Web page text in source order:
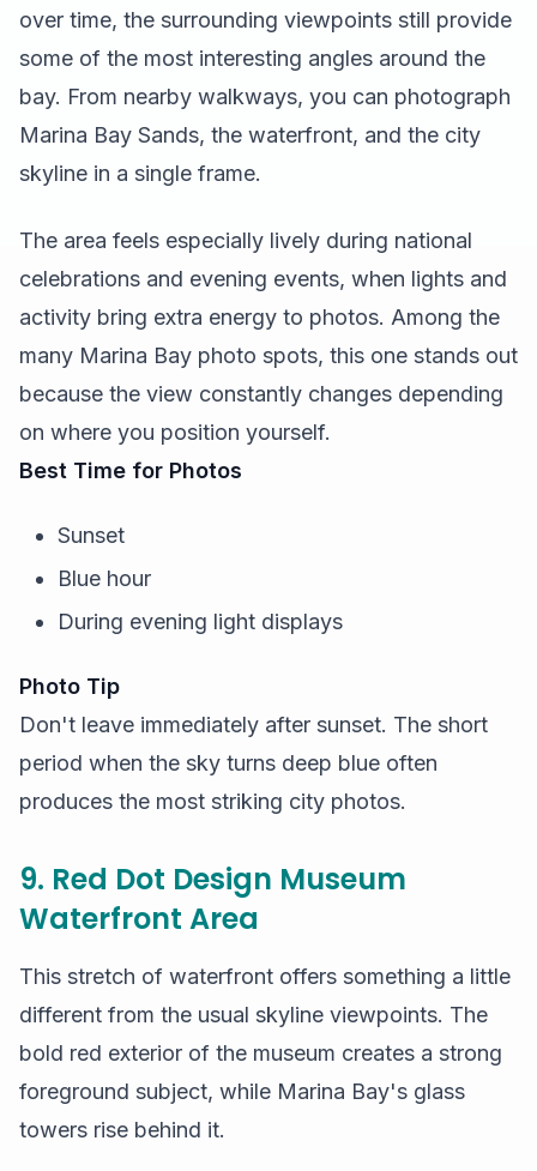
over time, the surrounding viewpoints still provide
some of the most interesting angles around the
bay. From nearby walkways, you can photograph
Marina Bay Sands, the waterfront, and the city
skyline in a single frame.
The area feels especially lively during national
celebrations and evening events, when lights and
activity bring extra energy to photos. Among the
many Marina Bay photo spots, this one stands out
because the view constantly changes depending
on where you position yourself.
Best Time for Photos
Sunset
Blue hour
During evening light displays
Photo Tip
Don't leave immediately after sunset. The short
period when the sky turns deep blue often
produces the most striking city photos.
9. Red Dot Design Museum
Waterfront Area
This stretch of waterfront offers something a little
different from the usual skyline viewpoints. The
bold red exterior of the museum creates a strong
foreground subject, while Marina Bay's glass
towers rise behind it.